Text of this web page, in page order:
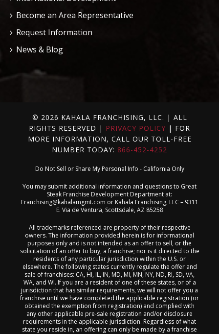
Become an Area Representative
Request Information
News & Blog
© 2026 KAHALA FRANCHISING, LLC. | ALL
RIGHTS RESERVED | PRIVACY POLICY | FOR
MORE INFORMATION, CALL OUR TOLL-FREE
NUMBER TODAY: 866-452-4252
Do Not Sell or Share My Personal Info - California Only
You may submit additional information and questions to Great
Steak Franchise Development Department at:
Franchising@kahalamgmt.com or Kahala Franchising, LLC – 9311
E. Via de Ventura, Scottsdale, AZ 85258
All trademarks referenced are property of their respective
owners. The information provided herein is for informational
purposes only and is not intended as an offer to sell, or the
solicitation of an offer to buy, a franchise; nor is it directed to the
residents of any particular jurisdiction within the U.S. or
elsewhere. The following states currently regulate the offer and
sale of franchises: CA, HI, IL, IN, MD, MI, MN, NY, ND, RI, SD, VA,
WA, and WI. If you are a resident of one of these states, or of a
jurisdiction that has similar requirements, we will not offer you a
franchise until we have completed the applicable registration (or
obtained the exemption from registration) and complied with
any other applicable pre-sale registration and/or disclosure
requirements in the applicable jurisdiction. Regardless of what
state you reside in, an offering can only be made by a franchise